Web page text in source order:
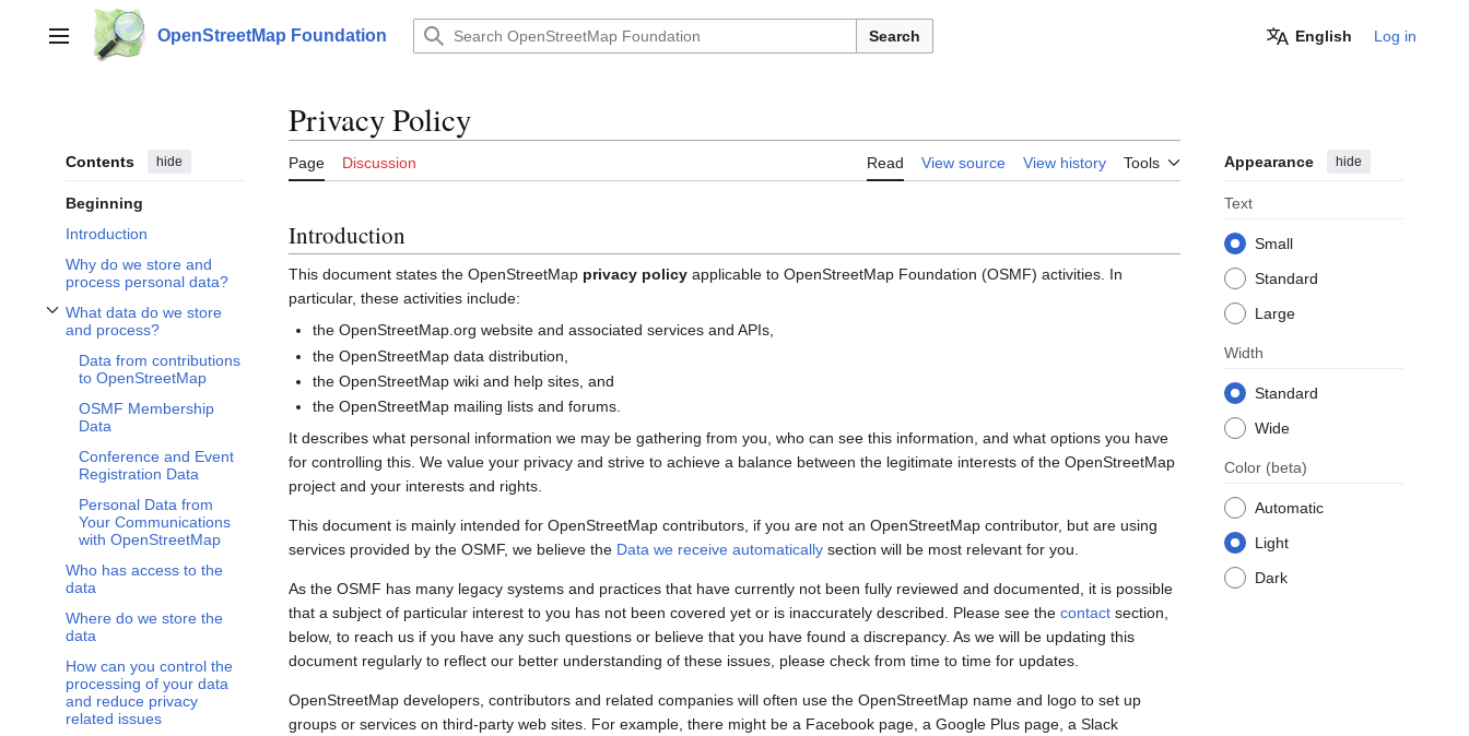
contentMain menu OpenStreetMap Foundation Search English Log in
Contents hide
Beginning
Introduction
Why do we store and
process personal data?
What data do we store
and process?
Toggle What data do we store and process? subsection
Data from contributions
to OpenStreetMap
OSMF Membership
Data
Conference and Event
Registration Data
Personal Data from
Your Communications
with OpenStreetMap
Who has access to the
data
Where do we store the
data
How can you control the
processing of your data
and reduce privacy
related issues
Privacy Policy
Page Discussion Read View source View history Tools Appearance hide
Text
Small
Standard
Large
Width
Standard
Wide
Color (beta)
Automatic
Light
Dark
Introduction
This document states the OpenStreetMap privacy policy applicable to OpenStreetMap Foundation (OSMF) activities. In
particular, these activities include:
the OpenStreetMap.org website and associated services and APIs,
the OpenStreetMap data distribution,
the OpenStreetMap wiki and help sites, and
the OpenStreetMap mailing lists and forums.
It describes what personal information we may be gathering from you, who can see this information, and what options you have
for controlling this. We value your privacy and strive to achieve a balance between the legitimate interests of the OpenStreetMap
project and your interests and rights.
This document is mainly intended for OpenStreetMap contributors, if you are not an OpenStreetMap contributor, but are using
services provided by the OSMF, we believe the Data we receive automatically section will be most relevant for you.
As the OSMF has many legacy systems and practices that have currently not been fully reviewed and documented, it is possible
that a subject of particular interest to you has not been covered yet or is inaccurately described. Please see the contact section,
below, to reach us if you have any such questions or believe that you have found a discrepancy. As we will be updating this
document regularly to reflect our better understanding of these issues, please check from time to time for updates.
OpenStreetMap developers, contributors and related companies will often use the OpenStreetMap name and logo to set up
groups or services on third-party web sites. For example, there might be a Facebook page, a Google Plus page, a Slack